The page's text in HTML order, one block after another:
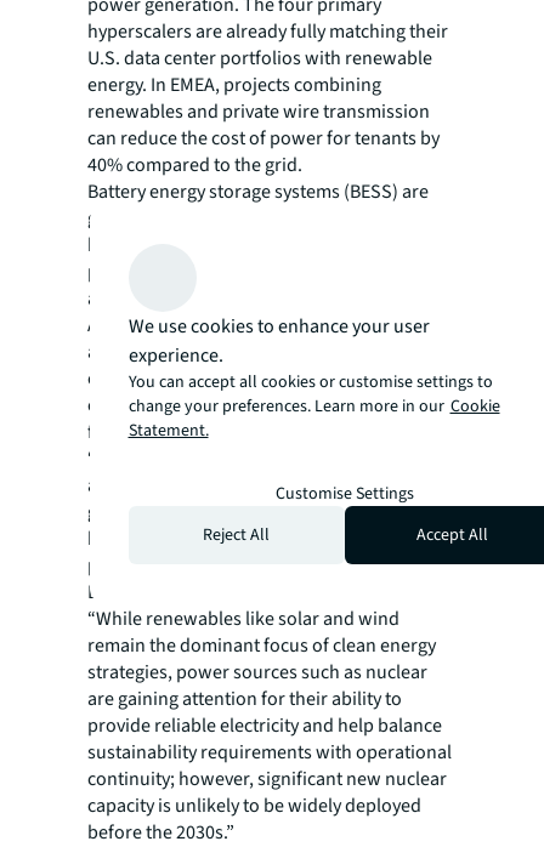
hyperscalers are already fully matching their
U.S. data center portfolios with renewable
energy. In EMEA, projects combining
renewables and private wire transmission
can reduce the cost of power for tenants by
40% compared to the grid.
Battery energy storage systems (BESS) are
gaining momentum, enabling cost-effective
handling of short-duration outages and
positioning the technology as a dynamic grid
asset to speed up interconnection timelines.
Additionally, solar-plus-storage will become
a key component of global data center
energy strategies by 2030, with renewable
energy costs projected to outcompete fossil
fuels across all major regions.
“As regulatory and stakeholder expectations
around renewable energy sourcing increase
globally, data center operators will face
heightened scrutiny over their energy
procurement,” said Martin Jensen, EMEA
Division President, Data Centers at JLL.
“While renewables like solar and wind
remain the dominant focus of clean energy
strategies, power sources such as nuclear
are gaining attention for their ability to
provide reliable electricity and help balance
sustainability requirements with operational
continuity; however, significant new nuclear
capacity is unlikely to be widely deployed
before the 2030s.”
We use cookies to enhance your user
experience.
You can accept all cookies or customise settings to
change your preferences. Learn more in our Cookie
Statement.
Customise Settings
Reject All
Accept All